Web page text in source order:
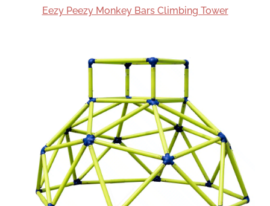
Eezy Peezy Monkey Bars Climbing Tower